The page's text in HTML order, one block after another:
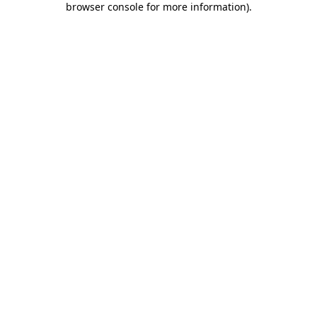
browser console for more information).